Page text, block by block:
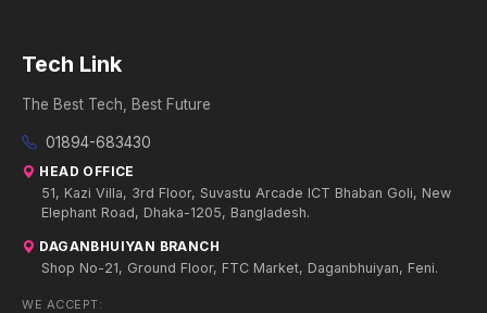
Tech Link
The Best Tech, Best Future
01894-683430
HEAD OFFICE
51, Kazi Villa, 3rd Floor, Suvastu Arcade ICT Bhaban Goli, New
Elephant Road, Dhaka-1205, Bangladesh.
DAGANBHUIYAN BRANCH
Shop No-21, Ground Floor, FTC Market, Daganbhuiyan, Feni.
WE ACCEPT: